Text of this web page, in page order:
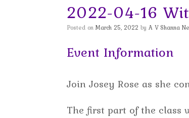
2022-04-16
Posted on March 25, 2022 by A V Shanna
Event Information
Join Josey Rose as she
The first part of the class